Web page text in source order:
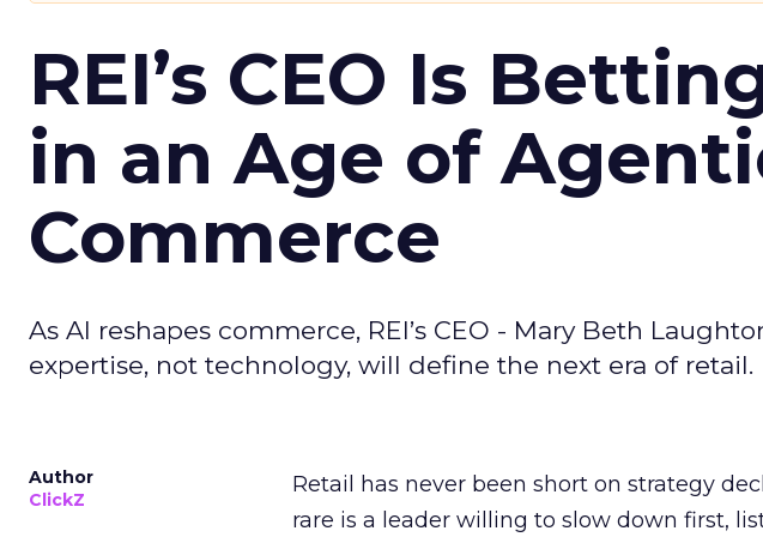
REI’s CEO Is
in an Age of
Commerce
As AI reshapes commerce, REI’s CEO - Mary Beth
expertise, not technology, will define the next era of retail.
Author
ClickZ
Retail has never been short on strategy
rare is a leader willing to slow down first,